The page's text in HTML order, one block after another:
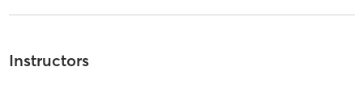
Instructors